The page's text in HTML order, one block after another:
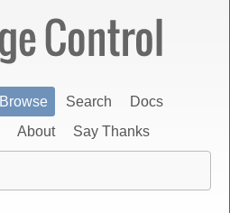
Browse Search
Docs
About Say Thanks